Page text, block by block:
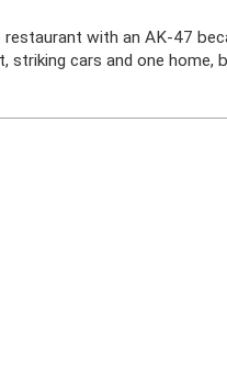
with an AK-47
striking cars and one home,